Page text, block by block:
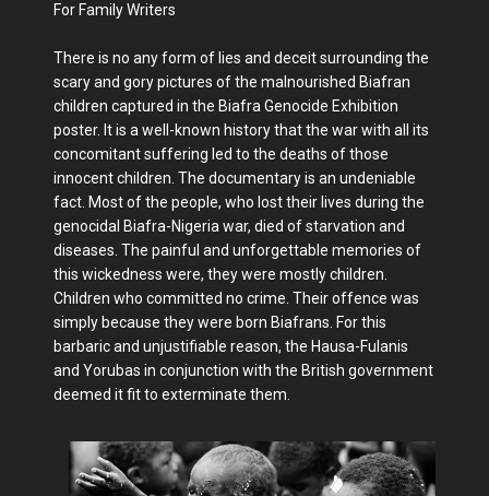
For Family Writers
There is no any form of lies and deceit surrounding the
scary and gory pictures of the malnourished Biafran
children captured in the Biafra Genocide Exhibition
poster. It is a well-known history that the war with all its
concomitant suffering led to the deaths of those
innocent children. The documentary is an undeniable
fact. Most of the people, who lost their lives during the
genocidal Biafra-Nigeria war, died of starvation and
diseases. The painful and unforgettable memories of
this wickedness were, they were mostly children.
Children who committed no crime. Their offence was
simply because they were born Biafrans. For this
barbaric and unjustifiable reason, the Hausa-Fulanis
and Yorubas in conjunction with the British government
deemed it fit to exterminate them.